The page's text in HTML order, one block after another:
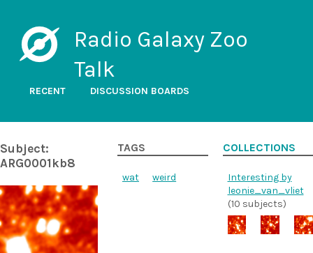
Radio Galaxy Zoo
Talk
RECENT DISCUSSION BOARDS
Subject:
ARG0001kb8
TAGS
wat weird
COLLECTIONS
Interesting by
leonie_van_vliet
(10 subjects)